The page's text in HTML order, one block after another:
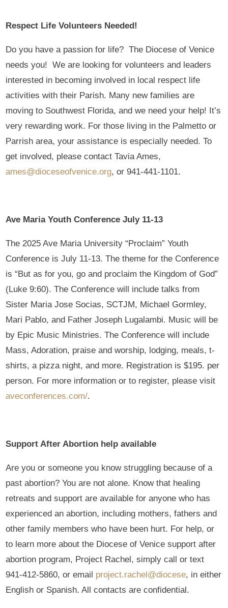
Respect Life Volunteers Needed!
Do you have a passion for life? The Diocese of Venice
needs you! We are looking for volunteers and leaders
interested in becoming involved in local respect life
activities with their Parish. Many new families are
moving to Southwest Florida, and we need your help! It’s
very rewarding work. For those living in the Palmetto or
Parrish area, your assistance is especially needed. To
get involved, please contact Tavia Ames,
ames@dioceseofvenice.org, or 941-441-1101.
Ave Maria Youth Conference July 11-13
The 2025 Ave Maria University “Proclaim” Youth
Conference is July 11-13. The theme for the Conference
is “But as for you, go and proclaim the Kingdom of God”
(Luke 9:60). The Conference will include talks from
Sister Maria Jose Socias, SCTJM, Michael Gormley,
Mari Pablo, and Father Joseph Lugalambi. Music will be
by Epic Music Ministries. The Conference will include
Mass, Adoration, praise and worship, lodging, meals, t-
shirts, a pizza night, and more. Registration is $195. per
person. For more information or to register, please visit
aveconferences.com/.
Support After Abortion help available
Are you or someone you know struggling because of a
past abortion? You are not alone. Know that healing
retreats and support are available for anyone who has
experienced an abortion, including mothers, fathers and
other family members who have been hurt. For help, or
to learn more about the Diocese of Venice support after
abortion program, Project Rachel, simply call or text
941-412-5860, or email project.rachel@diocese, in either
English or Spanish. All contacts are confidential.